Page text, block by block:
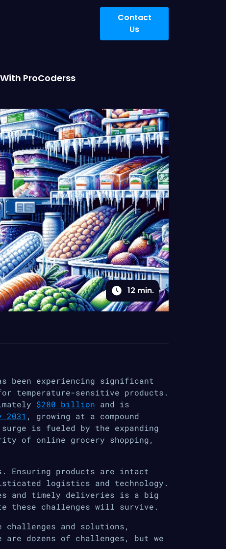
Contact
Us
ProCoderss
12 min.
been experiencing significant
temperature-sensitive products.
$280 billion and is
, growing at a compound
is fueled by the expanding
of online grocery shopping,
Ensuring products are intact
logistics and technology.
and timely deliveries is a big
these challenges will survive.
and solutions,
dozens of challenges, but we